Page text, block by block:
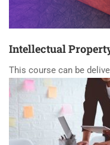
Intellectual
This course can be